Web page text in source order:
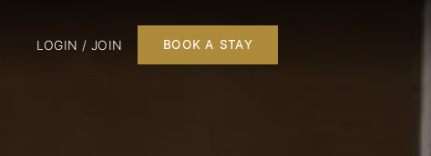
LOGIN / JOIN BOOK A STAY